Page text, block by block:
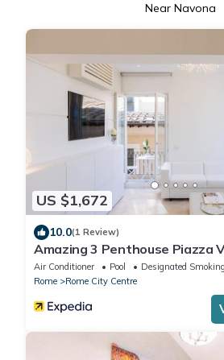
Near Navona
US $1,672
10.0(1 Review)
Amazing 3 Penthouse Piazza
Air Conditioner Pool
Designated
Rome
Rome City Centre